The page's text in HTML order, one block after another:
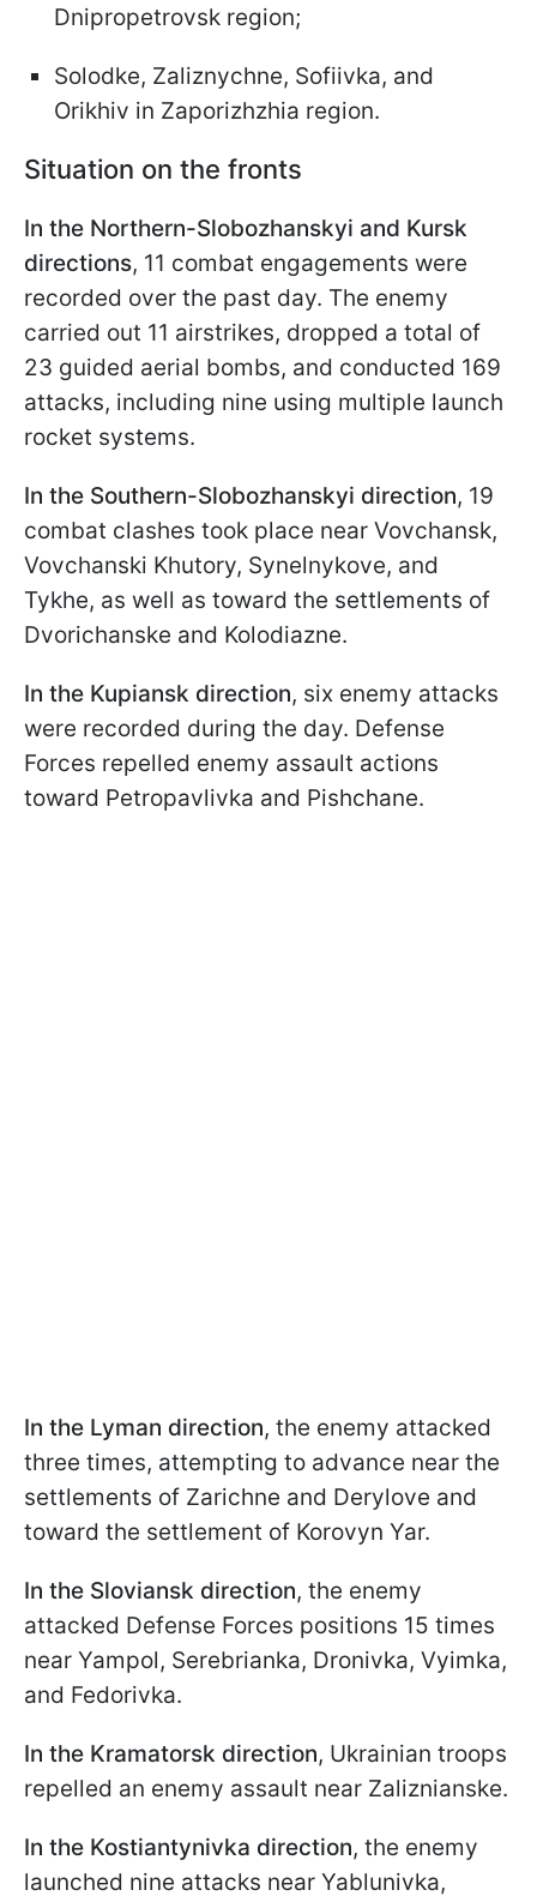
Dnipropetrovsk region;
Solodke, Zaliznychne, Sofiivka, and
Orikhiv in Zaporizhzhia region.
Situation on the fronts
In the Northern-Slobozhanskyi and Kursk
directions, 11 combat engagements were
recorded over the past day. The enemy
carried out 11 airstrikes, dropped a total of
23 guided aerial bombs, and conducted 169
attacks, including nine using multiple launch
rocket systems.
In the Southern-Slobozhanskyi direction, 19
combat clashes took place near Vovchansk,
Vovchanski Khutory, Synelnykove, and
Tykhe, as well as toward the settlements of
Dvorichanske and Kolodiazne.
In the Kupiansk direction, six enemy attacks
were recorded during the day. Defense
Forces repelled enemy assault actions
toward Petropavlivka and Pishchane.
In the Lyman direction, the enemy attacked
three times, attempting to advance near the
settlements of Zarichne and Derylove and
toward the settlement of Korovyn Yar.
In the Sloviansk direction, the enemy
attacked Defense Forces positions 15 times
near Yampol, Serebrianka, Dronivka, Vyimka,
and Fedorivka.
In the Kramatorsk direction, Ukrainian troops
repelled an enemy assault near Zaliznianske.
In the Kostiantynivka direction, the enemy
launched nine attacks near Yablunivka,